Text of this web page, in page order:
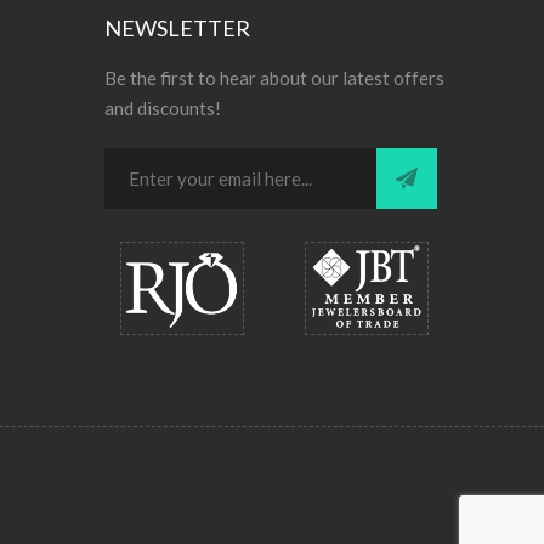
NEWSLETTER
Be the first to hear about our latest offers
and discounts!